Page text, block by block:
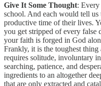
Give It Some Thought:
school. And each would tell us
productive time of their lives.
you get stripped of every false
your faith is forged in God
Frankly, it is the toughest
requires solitude, involuntary
searching, patience, and
ingredients to an altogether
that are only extracted and